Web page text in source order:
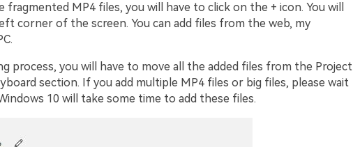
fragmented MP4 files, you will have to click on the + icon. You will
corner of the screen. You can add files from the web, my
process, you will have to move all the added files from the Project
section. If you add multiple MP4 files or big files, please wait
10 will take some time to add these files.